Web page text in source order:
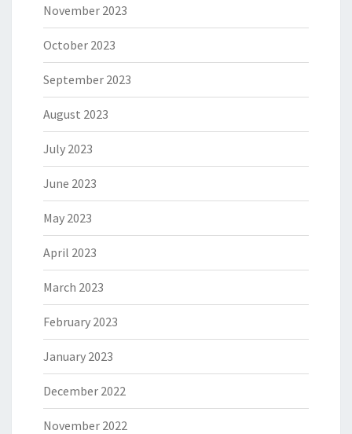
November 2023
October 2023
September 2023
August 2023
July 2023
June 2023
May 2023
April 2023
March 2023
February 2023
January 2023
December 2022
November 2022